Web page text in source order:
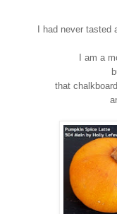
I had never
I am a
that